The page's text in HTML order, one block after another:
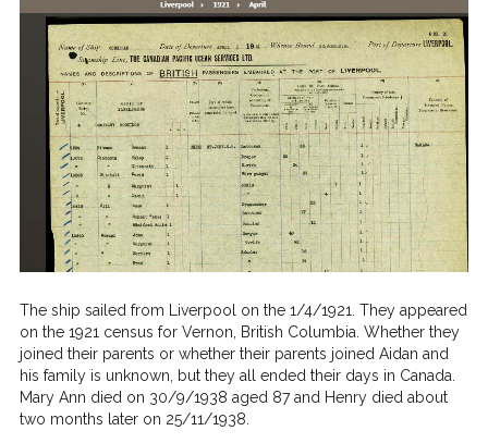
The ship sailed from Liverpool on the 1/4/1921. They appeared
on the 1921 census for Vernon, British Columbia. Whether they
joined their parents or whether their parents joined Aidan and
his family is unknown, but they all ended their days in Canada.
Mary Ann died on 30/9/1938 aged 87 and Henry died about
two months later on 25/11/1938.